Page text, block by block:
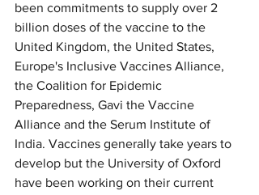
been commitments to supply over 2
billion doses of the vaccine to the
United Kingdom, the United States,
Europe's Inclusive Vaccines Alliance,
the Coalition for Epidemic
Preparedness, Gavi the Vaccine
Alliance and the Serum Institute of
India. Vaccines generally take years to
develop but the University of Oxford
have been working on their current